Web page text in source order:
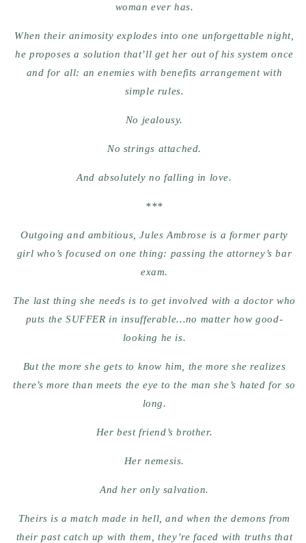
woman ever has.
When their animosity explodes into one unforgettable night,
he proposes a solution that’ll get her out of his system once
and for all: an enemies with benefits arrangement with
simple rules.
No jealousy.
No strings attached.
And absolutely no falling in love.
***
Outgoing and ambitious, Jules Ambrose is a former party
girl who’s focused on one thing: passing the attorney’s bar
exam.
The last thing she needs is to get involved with a doctor who
puts the SUFFER in insufferable…no matter how good-
looking he is.
But the more she gets to know him, the more she realizes
there’s more than meets the eye to the man she’s hated for so
long.
Her best friend’s brother.
Her nemesis.
And her only salvation.
Theirs is a match made in hell, and when the demons from
their past catch up with them, they’re faced with truths that